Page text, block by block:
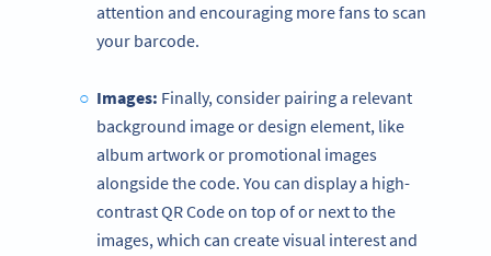
attention and encouraging more fans to scan
your barcode.
Images: Finally, consider pairing a relevant
background image or design element, like
album artwork or promotional images
alongside the code. You can display a high-
contrast QR Code on top of or next to the
images, which can create visual interest and